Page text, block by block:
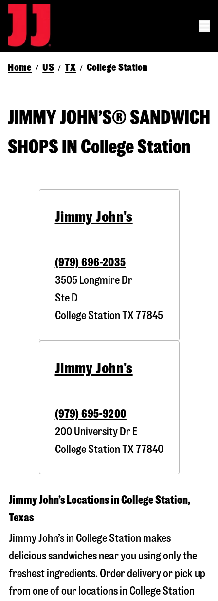
Home / US / TX / College Station
JIMMY JOHN’S® SANDWICH
SHOPS IN College Station
Jimmy John's
(979) 696-2035
3505 Longmire Dr
Ste D
College Station TX 77845
Jimmy John's
(979) 695-9200
200 University Dr E
College Station TX 77840
Jimmy John’s Locations in College Station,
Texas
Jimmy John’s in College Station makes
delicious sandwiches near you using only the
freshest ingredients. Order delivery or pick up
from one of our locations in College Station